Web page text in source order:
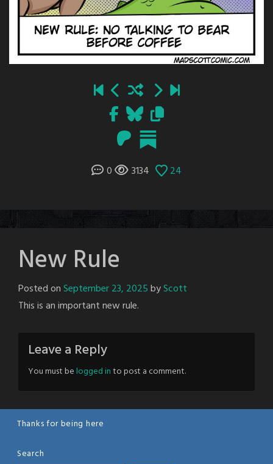
0 3134 24
New Rule
Posted onSeptember 23, 2025byScott
This is an important new rule.
Leave a Reply
You must belogged into post a comment.
Thanks for being here
Search